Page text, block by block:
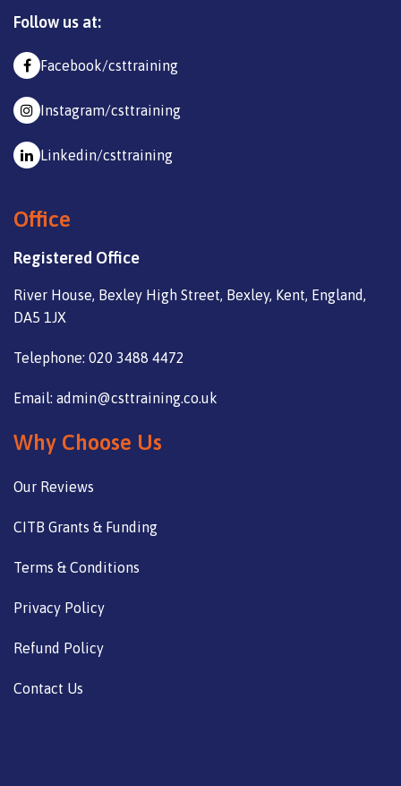
Follow us at:
Facebook/csttraining
Instagram/csttraining
Linkedin/csttraining
Office
Registered Office
River House, Bexley High Street, Bexley, Kent, England,
DA5 1JX
Telephone: 020 3488 4472
Email: admin@csttraining.co.uk
Why Choose Us
Our Reviews
CITB Grants & Funding
Terms & Conditions
Privacy Policy
Refund Policy
Contact Us